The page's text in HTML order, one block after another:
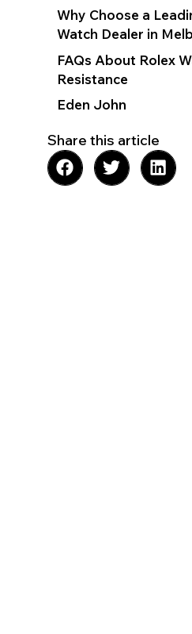
Why Choose a
Watch Dealer in
FAQs About Rolex
Resistance
Eden John
Share this article